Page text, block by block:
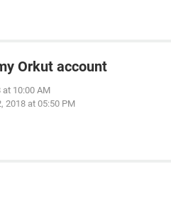
Orkut account
at 10:00 AM
2018 at 05:50 PM